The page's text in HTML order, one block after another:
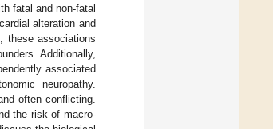
fatal and non-fatal
alteration and
these associations
Additionally,
associated
neuropathy.
often conflicting.
the risk of macro-